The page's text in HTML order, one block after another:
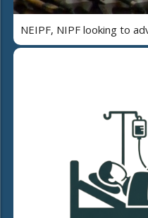
NEIPF, NIPF looking to